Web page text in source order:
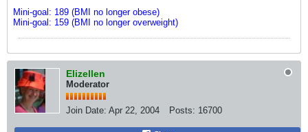
Mini-goal: 189 (BMI no longer obese)
Mini-goal: 159 (BMI no longer overweight)
Elizellen
Moderator
Join Date: Apr 22, 2004 Posts: 16700